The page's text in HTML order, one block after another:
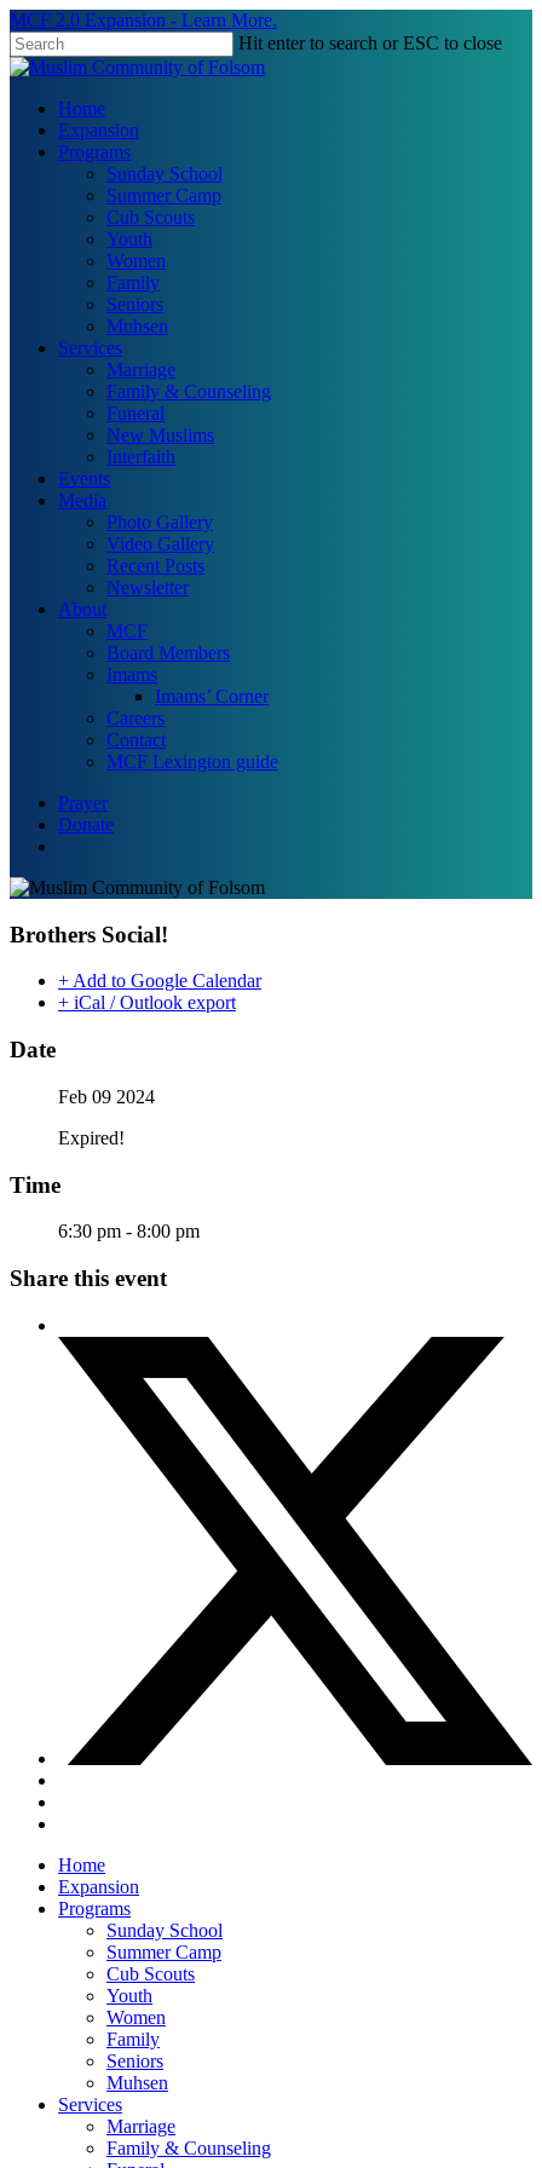
Skip
to
main
MCF 2.0 Expansion - Learn More.
Hit enter to search or ESC to close
Close
search
Menu
Home
Expansion
Programs
Sunday School
Summer Camp
Cub Scouts
Youth
Women
Family
Seniors
Muhsen
Services
Marriage
Family & Counseling
Funeral
New Muslims
Interfaith
Events
Media
Photo Gallery
Video Gallery
Recent Posts
Newsletter
About
MCF
Board Members
Imams
Imams’ Corner
Careers
Contact
MCF Lexington guide
Prayer
Donate
Brothers Social!
+ Add to Google Calendar
+ iCal / Outlook export
Date
Feb 09 2024
Expired!
Time
6:30 pm - 8:00 pm
Share this event
Close
Menu
Home
Expansion
Programs
Sunday School
Summer Camp
Cub Scouts
Youth
Women
Family
Seniors
Muhsen
Services
Marriage
Family & Counseling